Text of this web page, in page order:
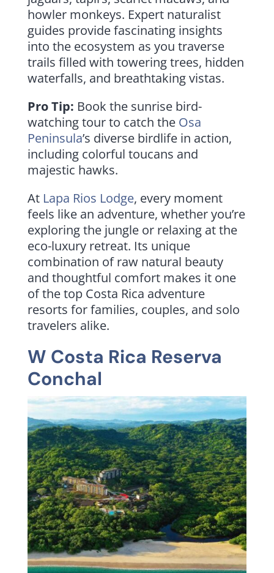
howler monkeys. Expert naturalist
guides provide fascinating insights
into the ecosystem as you traverse
trails filled with towering trees, hidden
waterfalls, and breathtaking vistas.
Pro Tip: Book the sunrise bird-
watching tour to catch the Osa
Peninsula’s diverse birdlife in action,
including colorful toucans and
majestic hawks.
At Lapa Rios Lodge, every moment
feels like an adventure, whether you’re
exploring the jungle or relaxing at the
eco-luxury retreat. Its unique
combination of raw natural beauty
and thoughtful comfort makes it one
of the top Costa Rica adventure
resorts for families, couples, and solo
travelers alike.
W Costa Rica Reserva
Conchal